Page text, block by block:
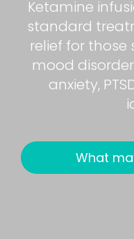
Ketamine
standard
relief for
mood
anxiety,
What